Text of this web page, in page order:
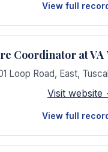
View full
Coordinator at
Loop Road, East,
Visit website
View full